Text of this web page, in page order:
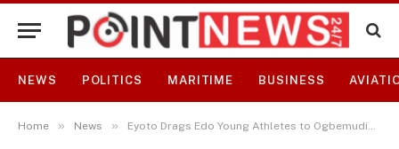
NEWS POLITICS MARITIME BUSINESS
Home » News » Eyoto Drags Edo Young Athletes to Ogbemudia Stadium for 4th Champs in BeninBy Uzor Odigbo